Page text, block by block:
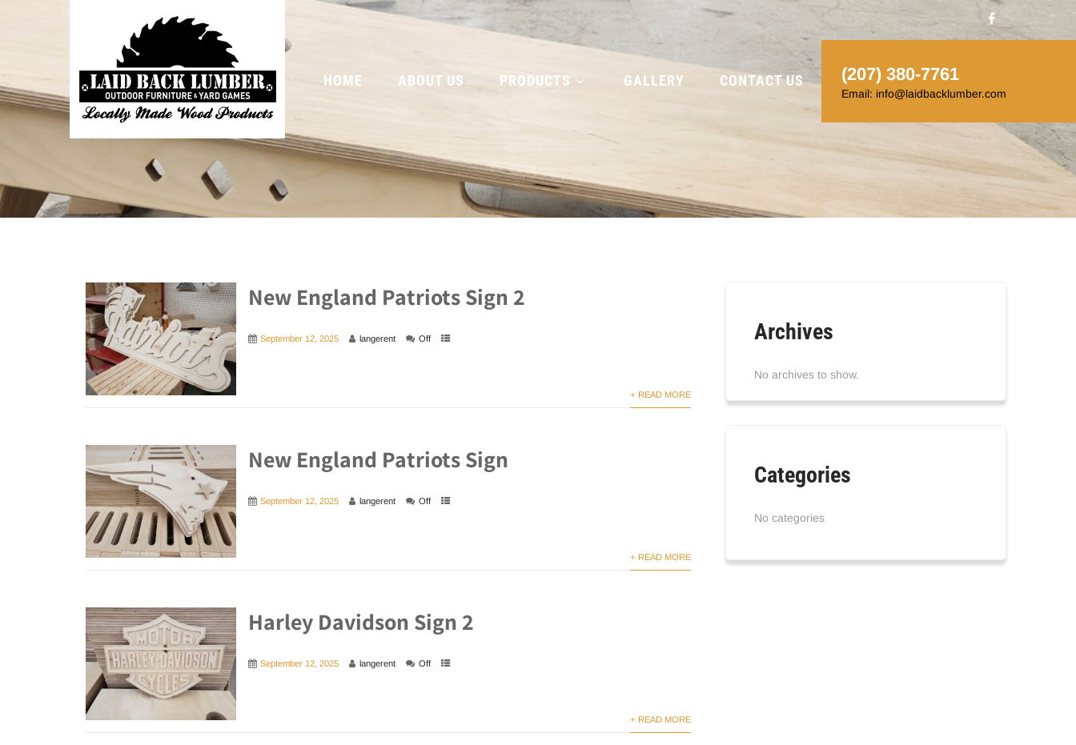
(207) 380-7761
Email: info@laidbacklumber.com
HOME ABOUT US PRODUCTS GALLERY CONTACT US
New England Patriots Sign 2
September 12, 2025 langerent Off
+ READ MORE
New England Patriots Sign
September 12, 2025 langerent Off
+ READ MORE
Harley Davidson Sign 2
September 12, 2025 langerent Off
+ READ MORE
Archives
No archives to show.
Categories
No categories